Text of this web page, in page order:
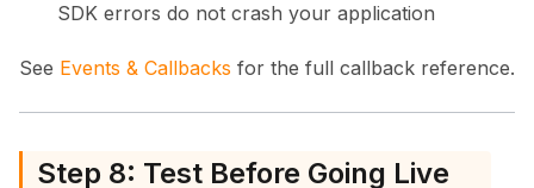
SDK errors do not crash your application
See Events & Callbacks for the full callback reference.
Step 8: Test Before Going Live